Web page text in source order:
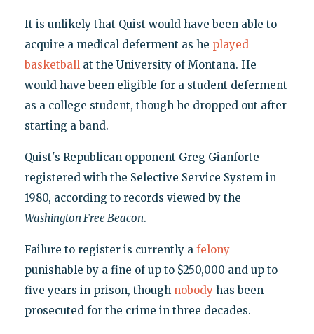
It is unlikely that Quist would have been able to
acquire a medical deferment as he played
basketballat the University of Montana. He
would have been eligible for a student deferment
as a college student, though he dropped out after
starting a band.
Quist's Republican opponent Greg Gianforte
registered with the Selective Service System in
1980, according to records viewed by the
Washington Free Beacon.
Failure to register is currently a felony
punishable by a fine of up to $250,000 and up to
five years in prison, though nobodyhas been
prosecuted for the crime in three decades.